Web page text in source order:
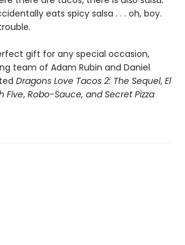
eats spicy salsa . . . oh, boy.
gift for any special occasion,
team of Adam Rubin and Daniel
Dragons Love Tacos 2: The Sequel, El
Five, Robo-Sauce, and Secret Pizza